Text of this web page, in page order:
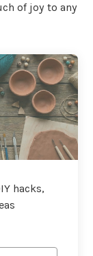
of joy to any
hacks,